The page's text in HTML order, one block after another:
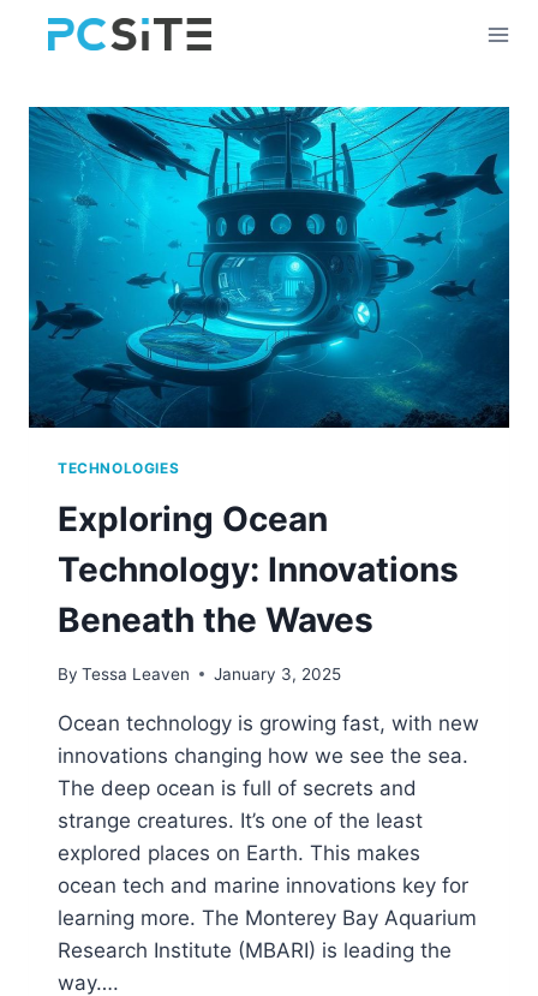
TECHNOLOGIES
Exploring Ocean
Technology: Innovations
Beneath the Waves
By Tessa Leaven January 3, 2025
Ocean technology is growing fast, with new
innovations changing how we see the sea.
The deep ocean is full of secrets and
strange creatures. It’s one of the least
explored places on Earth. This makes
ocean tech and marine innovations key for
learning more. The Monterey Bay Aquarium
Research Institute (MBARI) is leading the
way….